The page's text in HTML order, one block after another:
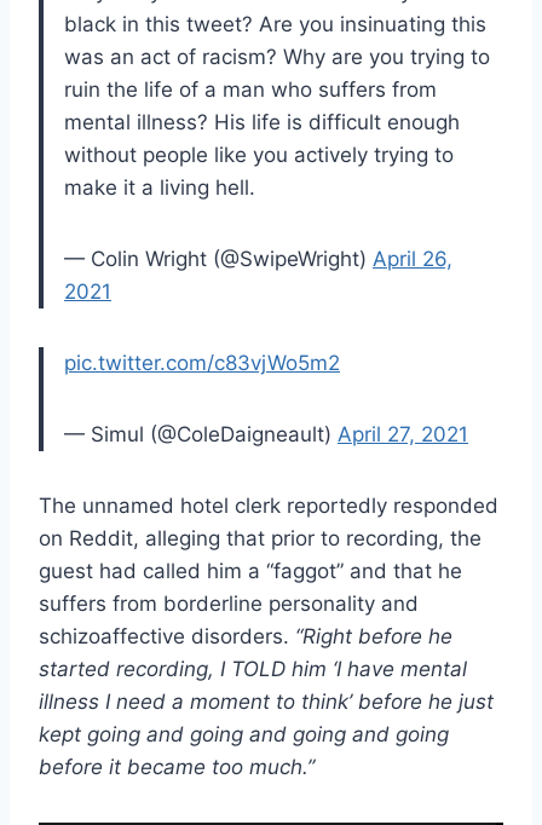
black in this tweet? Are you insinuating this
was an act of racism? Why are you trying to
ruin the life of a man who suffers from
mental illness? His life is difficult enough
without people like you actively trying to
make it a living hell.
— Colin Wright (@SwipeWright) April 26,
2021
pic.twitter.com/c83vjWo5m2
— Simul (@ColeDaigneault) April 27, 2021
The unnamed hotel clerk reportedly responded
on Reddit, alleging that prior to recording, the
guest had called him a “faggot” and that he
suffers from borderline personality and
schizoaffective disorders. “Right before he
started recording, I TOLD him ‘I have mental
illness I need a moment to think’ before he just
kept going and going and going and going
before it became too much.”